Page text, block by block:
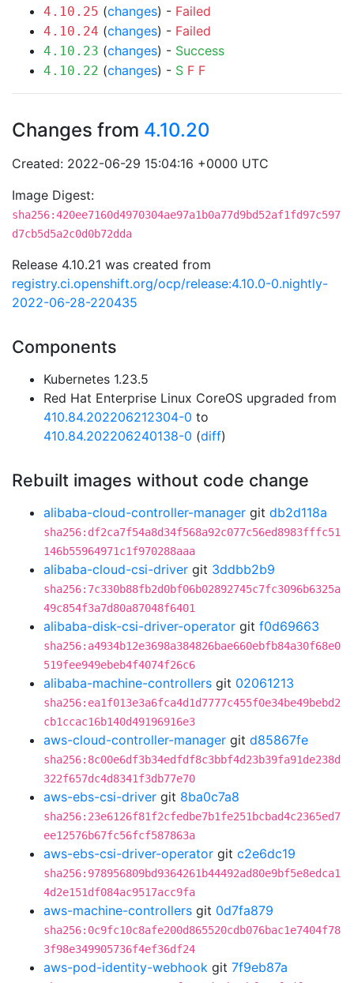
4.10.25 (changes) - Failed
4.10.24 (changes) - Failed
4.10.23 (changes) - Success
4.10.22 (changes) - S F F
Changes from 4.10.20
Created: 2022-06-29 15:04:16 +0000 UTC
Image Digest:
sha256:420ee7160d4970304ae97a1b0a77d9bd52af1fd97c597
d7cb5d5a2c0d0b72dda
Release 4.10.21 was created from
registry.ci.openshift.org/ocp/release:4.10.0-0.nightly-
2022-06-28-220435
Components
Kubernetes 1.23.5
Red Hat Enterprise Linux CoreOS upgraded from
410.84.202206212304-0 to
410.84.202206240138-0 (diff)
Rebuilt images without code change
alibaba-cloud-controller-manager git db2d118a
sha256:df2ca7f54a8d34f568a92c077c56ed8983fffc51
146b55964971c1f970288aaa
alibaba-cloud-csi-driver git 3ddbb2b9
sha256:7c330b88fb2d0bf06b02892745c7fc3096b6325a
49c854f3a7d80a87048f6401
alibaba-disk-csi-driver-operator git f0d69663
sha256:a4934b12e3698a384826bae660ebfb84a30f68e0
519fee949ebeb4f4074f26c6
alibaba-machine-controllers git 02061213
sha256:ea1f013e3a6fca4d1d7777c455f0e34be49bebd2
cb1ccac16b140d49196916e3
aws-cloud-controller-manager git d85867fe
sha256:8c00e6df3b34edfdf8c3bbf4d23b39fa91de238d
322f657dc4d8341f3db77e70
aws-ebs-csi-driver git 8ba0c7a8
sha256:23e6126f81f2cfedbe7b1fe251bcbad4c2365ed7
ee12576b67fc56fcf587863a
aws-ebs-csi-driver-operator git c2e6dc19
sha256:978956809bd9364261b44492ad80e9bf5e8edca1
4d2e151df084ac9517acc9fa
aws-machine-controllers git 0d7fa879
sha256:0c9fc10c8afe200d865520cdb076bac1e7404f78
3f98e349905736f4ef36df24
aws-pod-identity-webhook git 7f9eb87a